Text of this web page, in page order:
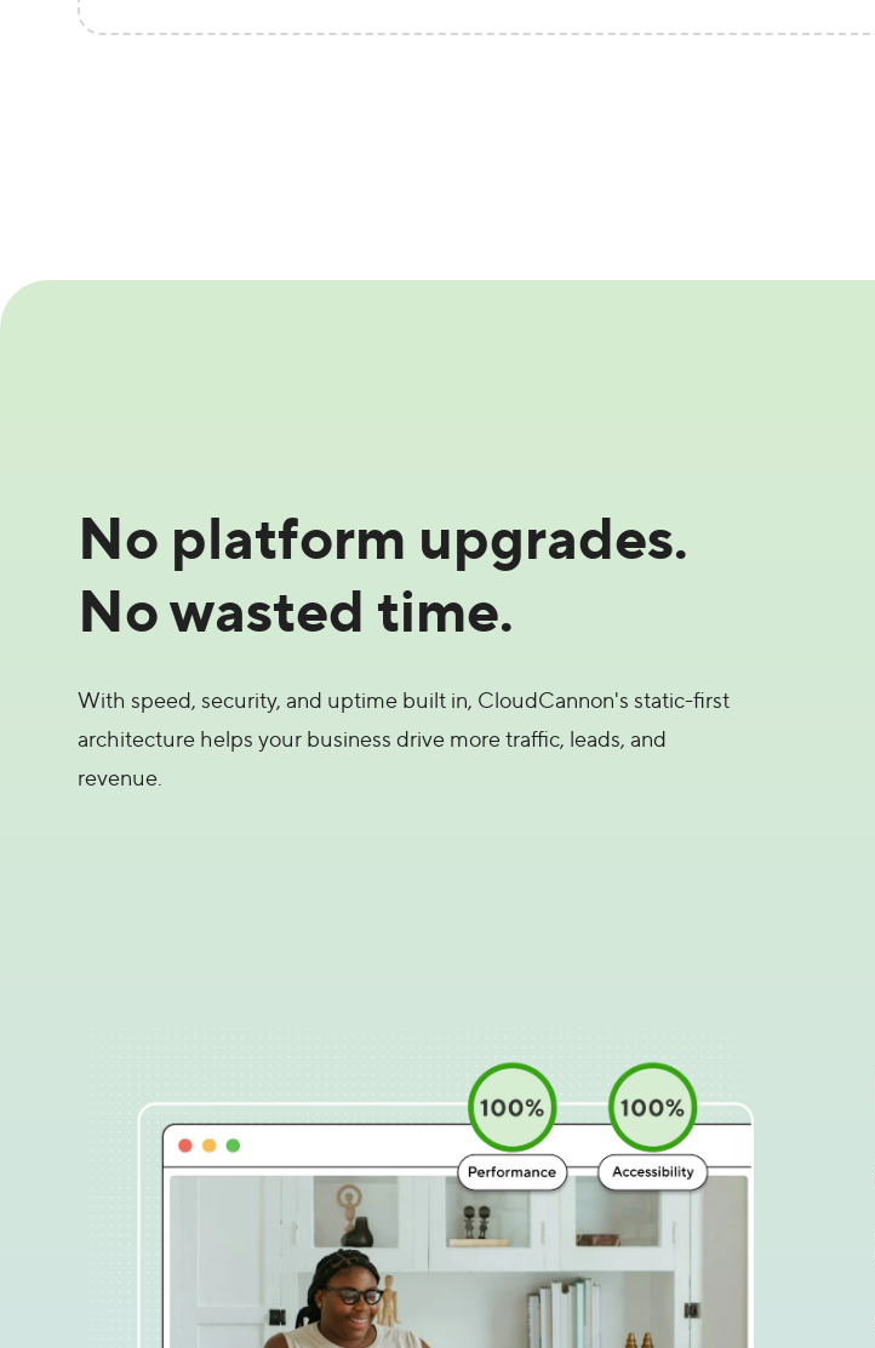
No platform upgrades.
No wasted time.
With speed, security, and uptime built in, CloudCannon's static-first
architecture helps your business drive more traffic, leads, and
revenue.